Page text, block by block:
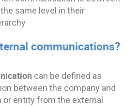
same level in their
communications?
can be defined as
between the company and
or entity from the external